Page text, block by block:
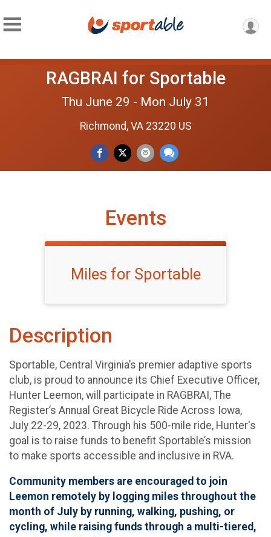
RAGBRAI for Sportable
Thu June 29 - Mon July 31
Richmond, VA 23220 US
Events
Miles for Sportable
Description
Sportable, Central Virginia’s premier adaptive sports
club, is proud to announce its Chief Executive Officer,
Hunter Leemon, will participate in RAGBRAI, The
Register’s Annual Great Bicycle Ride Across Iowa,
July 22-29, 2023. Through his 500-mile ride, Hunter's
goal is to raise funds to benefit Sportable’s mission
to make sports accessible and inclusive in RVA.
Community members are encouraged to join
Leemon remotely by logging miles throughout the
month of July by running, walking, pushing, or
cycling, while raising funds through a multi-tiered,